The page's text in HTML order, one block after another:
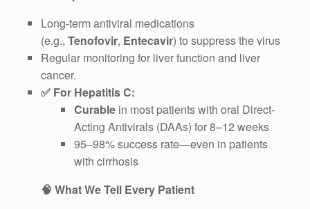
Long-term antiviral medications
(e.g., Tenofovir, Entecavir) to suppress the virus
Regular monitoring for liver function and liver
cancer.
✅ For Hepatitis C:
Curable in most patients with oral Direct-
Acting Antivirals (DAAs) for 8–12 weeks
95–98% success rate—even in patients
with cirrhosis
🧠 What We Tell Every Patient